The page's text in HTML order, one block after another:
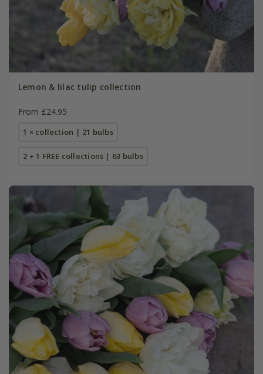
Lemon & lilac tulip collection
From £24.95
1 × collection | 21 bulbs
2 + 1 FREE collections | 63 bulbs